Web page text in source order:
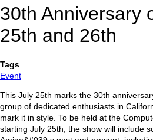
30th Anniversary
25th and 26th
Tags
Event
This July 25th marks the 30th
group of dedicated enthusiasts in
mark it in style. To be held at the
starting July 25th, the show will include